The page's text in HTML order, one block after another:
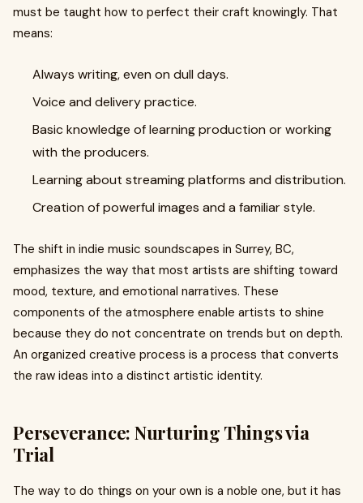
must be taught how to perfect their craft knowingly. That
means:
Always writing, even on dull days.
Voice and delivery practice.
Basic knowledge of learning production or working
with the producers.
Learning about streaming platforms and distribution.
Creation of powerful images and a familiar style.
The shift in indie music soundscapes in Surrey, BC,
emphasizes the way that most artists are shifting toward
mood, texture, and emotional narratives. These
components of the atmosphere enable artists to shine
because they do not concentrate on trends but on depth.
An organized creative process is a process that converts
the raw ideas into a distinct artistic identity.
Perseverance: Nurturing Things via
Trial
The way to do things on your own is a noble one, but it has